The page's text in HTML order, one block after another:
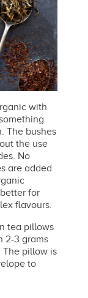
with
The bushes
the use
No
are added
for
flavours.
tea pillows
2-3 grams
The pillow is
to